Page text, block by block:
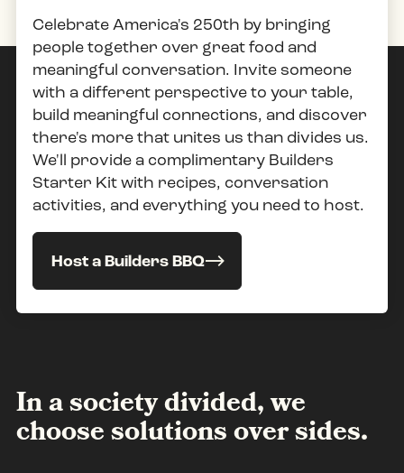
Celebrate America's 250th by bringing
people together over great food and
meaningful conversation. Invite someone
with a different perspective to your table,
build meaningful connections, and discover
there's more that unites us than divides us.
We'll provide a complimentary Builders
Starter Kit with recipes, conversation
activities, and everything you need to host.
Host a Builders BBQ
In a society divided, we
choose solutions over sides.